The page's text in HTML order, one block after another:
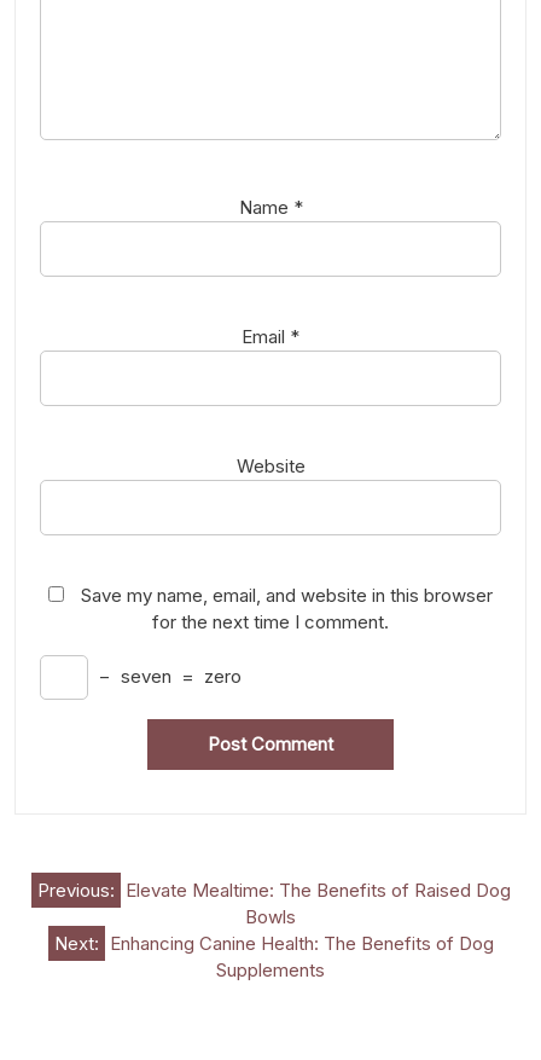
Name *
Email *
Website
Save my name, email, and website in this browser
for the next time I comment.
− seven = zero
Post
navigation
Previous: Elevate Mealtime: The Benefits of Raised Dog
Bowls
Next: Enhancing Canine Health: The Benefits of Dog
Supplements